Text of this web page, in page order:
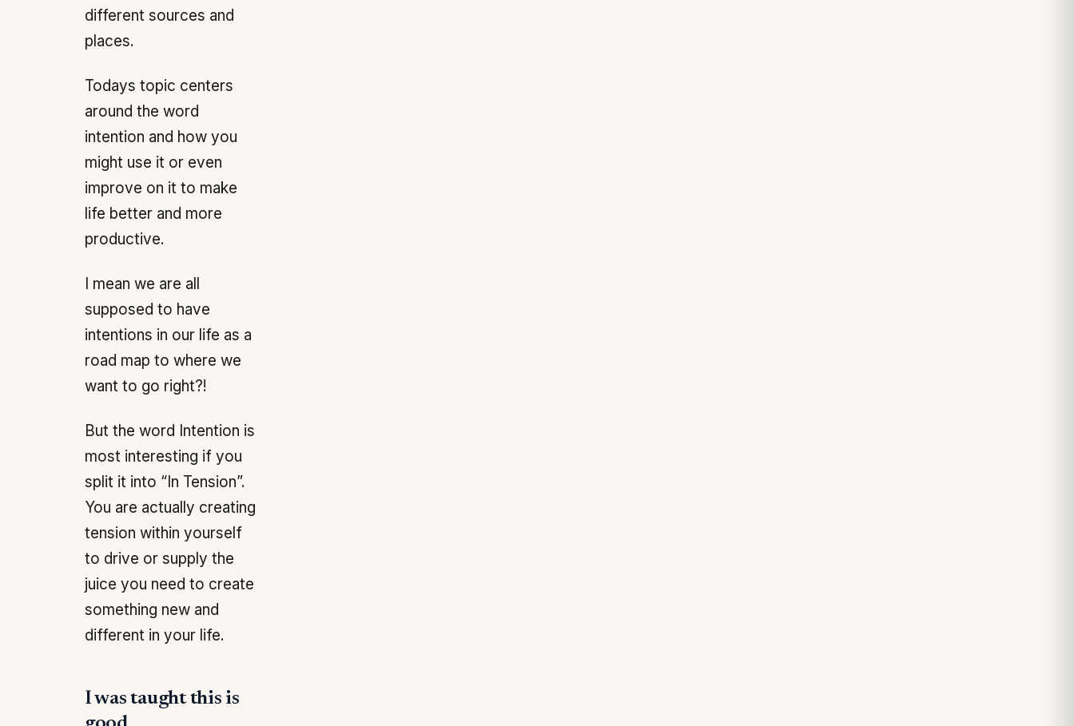
different sources and
places.
Todays topic centers
around the word
intention and how you
might use it or even
improve on it to make
life better and more
productive.
I mean we are all
supposed to have
intentions in our life as a
road map to where we
want to go right?!
But the word Intention is
most interesting if you
split it into “In Tension”.
You are actually creating
tension within yourself
to drive or supply the
juice you need to create
something new and
different in your life.
I was taught this is